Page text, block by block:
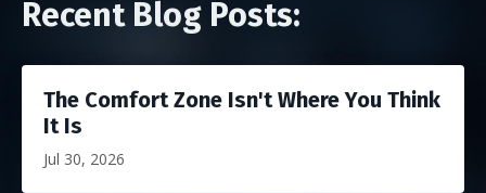
Recent Blog Posts:
The Comfort Zone Isn't Where You Think
It Is
Jul 30, 2026